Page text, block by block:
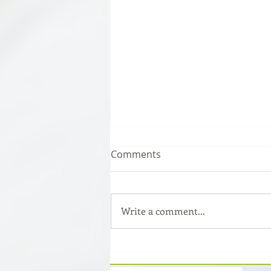
what information does it
Comments
Write a comment...